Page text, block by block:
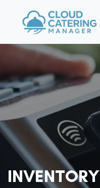
INVENTORY